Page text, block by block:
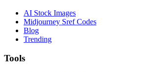
AI Stock Images
Midjourney Sref Codes
Blog
Trending
Tools